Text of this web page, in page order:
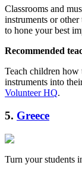
Classrooms and
instruments or other
to hone your best
Recommended
Teach children how
instruments into
Volunteer HQ.
5. Greece
Turn your students